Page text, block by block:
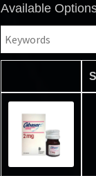
Available